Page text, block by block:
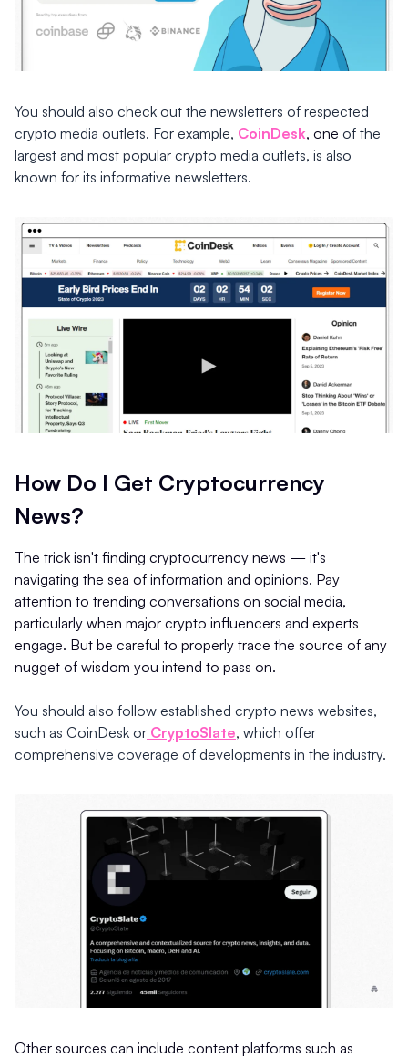
You should also check out the newsletters of respected
crypto media outlets. For example, CoinDesk, one of the
largest and most popular crypto media outlets, is also
known for its informative newsletters.
How Do I Get Cryptocurrency
News?
The trick isn't finding cryptocurrency news — it's
navigating the sea of information and opinions. Pay
attention to trending conversations on social media,
particularly when major crypto influencers and experts
engage. But be careful to properly trace the source of any
nugget of wisdom you intend to pass on.
You should also follow established crypto news websites,
such as CoinDesk or CryptoSlate, which offer
comprehensive coverage of developments in the industry.
Other sources can include content platforms such as